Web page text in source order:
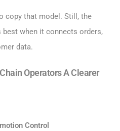
copy that model. Still, the
when it connects orders,
data.
Operators A Clearer
Control